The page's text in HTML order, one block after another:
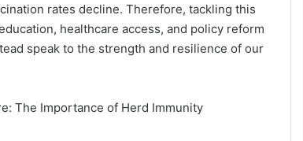
rates decline. Therefore, tackling this
healthcare access, and policy reform
speak to the strength and resilience of our
The Importance of Herd Immunity